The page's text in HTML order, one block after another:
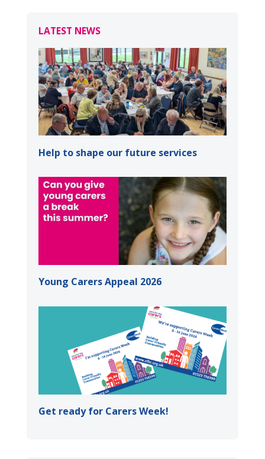
LATEST NEWS
Help to shape our future services
Young Carers Appeal 2026
Get ready for Carers Week!